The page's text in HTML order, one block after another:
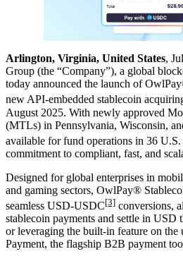
Arlington, Virginia, United States,
Group (the “Company”), a global
today announced the launch of
new API-embedded stablecoin
August 2025. With newly approved
(MTLs) in Pennsylvania, Wisconsin,
available for fund operations in 36 U.S.
commitment to compliant, fast, and
Designed for global enterprises in
and gaming sectors, OwlPay®
seamless USD-USDC[3] conversions,
stablecoin payments and settle in
or leveraging the built-in feature on
Payment, the flagship B2B payment